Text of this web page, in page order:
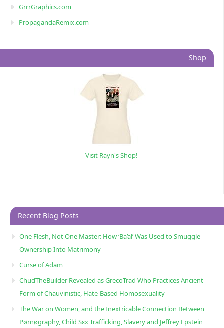
GrrrGraphics.com
PropagandaRemix.com
Shop
Visit Rayn's Shop!
Recent Blog Posts
One Flesh, Not One Master: How ‘Ba’al’ Was Used to Smuggle
Ownership Into Matrimony
Curse of Adam
ChudTheBuilder Revealed as GrecoTrad Who Practices Ancient
Form of Chauvinistic, Hate-Based Homosexuality
The War on Women, and the Inextricable Connection Between
Pørnøgraphy, Child Sɛx Trafficking, Slavery and Jeffrey Epstein